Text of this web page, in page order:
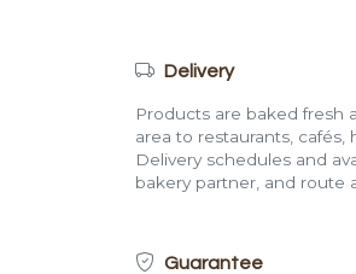
Delivery
Products are baked fresh
area to restaurants, cafés,
Delivery schedules and
bakery partner, and route
Guarantee